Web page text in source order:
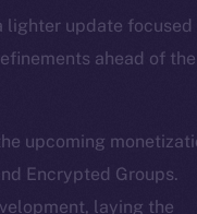
lighter update focused
ahead of
upcoming
Encrypted Groups.
laying the